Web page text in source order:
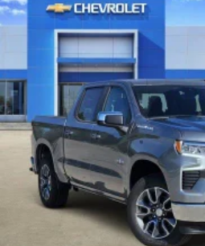
Voice-activated
Bluetooth®®
Pair your compatible
vehicle's infotainment
Place and receive
Store your phone's
to place an outgoing
touch-screen display
system
With streaming audio
listen to files stored
Bluetooth® digital